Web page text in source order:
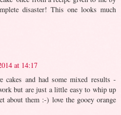
disaster! This one looks much
at 14:17
cakes and had some mixed results -
but are just a little easy to whip up
about them :-) love the gooey orange